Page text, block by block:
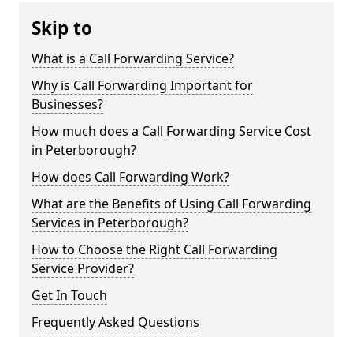
Skip to
What is a Call Forwarding Service?
Why is Call Forwarding Important for
Businesses?
How much does a Call Forwarding Service Cost
in Peterborough?
How does Call Forwarding Work?
What are the Benefits of Using Call Forwarding
Services in Peterborough?
How to Choose the Right Call Forwarding
Service Provider?
Get In Touch
Frequently Asked Questions